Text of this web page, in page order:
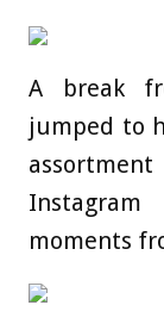
A break
jumped to
moments